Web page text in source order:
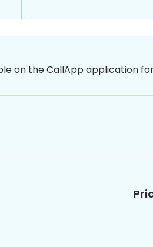
on the CallApp application